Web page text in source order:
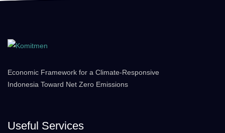
Economic Framework for a Climate-Responsive
Indonesia Toward Net Zero Emissions
Useful Services